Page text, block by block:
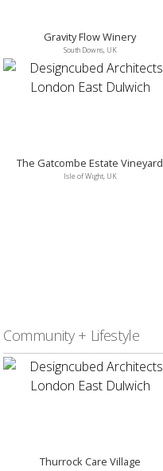
Gravity Flow Winery
South Downs, UK
The Gatcombe Estate Vineyard
Isle of Wight, UK
Community + Lifestyle
Thurrock Care Village